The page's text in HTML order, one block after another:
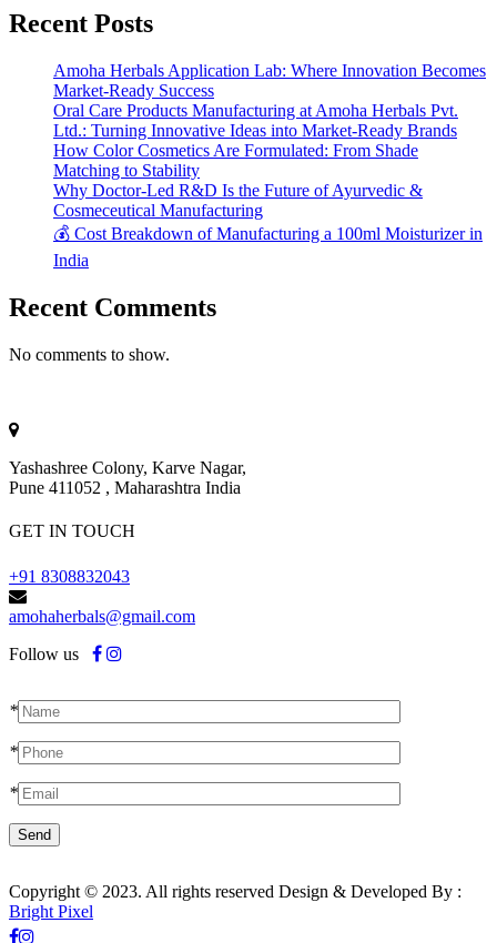
Recent Posts
Amoha Herbals Application Lab: Where Innovation Becomes
Market-Ready Success
Oral Care Products Manufacturing at Amoha Herbals Pvt.
Ltd.: Turning Innovative Ideas into Market-Ready Brands
How Color Cosmetics Are Formulated: From Shade
Matching to Stability
Why Doctor-Led R&D Is the Future of Ayurvedic &
Cosmeceutical Manufacturing
💰 Cost Breakdown of Manufacturing a 100ml Moisturizer in
India
Recent Comments
No comments to show.
Yashashree Colony, Karve Nagar,
Pune 411052 , Maharashtra India
GET IN TOUCH
+91 8308832043
amohaherbals@gmail.com
Follow us
*
*
*
Copyright © 2023. All rights reserved Design & Developed By :
Bright Pixel